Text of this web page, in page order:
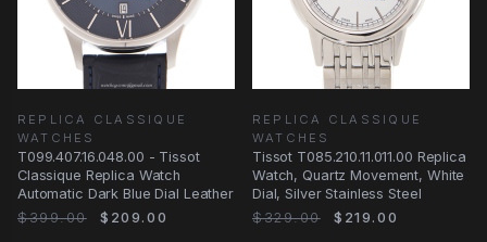
REPLICA CLASSIQUE
WATCHES
T099.407.16.048.00 - Tissot
Classique Replica Watch
Automatic Dark Blue Dial Leather
$399.00
$209.00
REPLICA CLASSIQUE
WATCHES
Tissot T085.210.11.011.00 Replica
Watch, Quartz Movement, White
Dial, Silver Stainless Steel
$329.00
$219.00